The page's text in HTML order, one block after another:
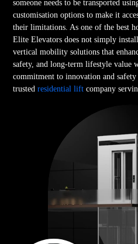
someone needs to be transported
customisation options to make it
their limitations. As one of the best
Elite Elevators does not simply
vertical mobility solutions that
safety, and long-term lifestyle value
commitment to innovation and safety
trustedresidential lift company